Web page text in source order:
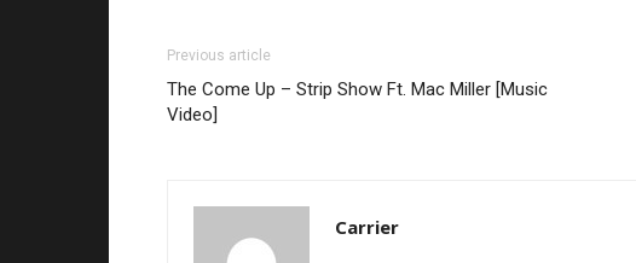
Previous article
The Come Up – Strip Show Ft. Mac Miller [Music
Video]
Carrier